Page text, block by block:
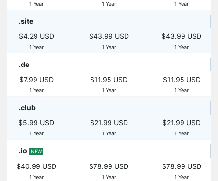
1 Year 1 Year 1 Year
.site
$4.29 USD
1 Year
$43.99 USD
1 Year
$43.99 USD
1 Year
.de
$7.99 USD
1 Year
$11.95 USD
1 Year
$11.95 USD
1 Year
.club
$5.99 USD
1 Year
$21.99 USD
1 Year
$21.99 USD
1 Year
.io NEW
$40.99 USD
1 Year
$78.99 USD
1 Year
$78.99 USD
1 Year